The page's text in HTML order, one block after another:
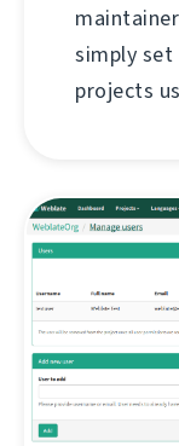
simply set
projects